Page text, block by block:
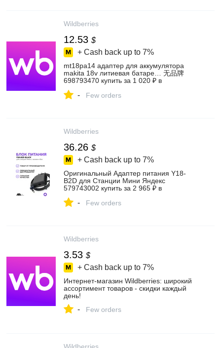
Wildberries
12.53 $
+ Cash back up to 7%
mt18pa14 адаптер для аккумулятора
makita 18v литиевая батаре… 无品牌
698793470 купить за 1 020 ₽ в
- Few orders
Wildberries
36.26 $
+ Cash back up to 7%
Оригинальный Адаптер питания Y18-
B2D для Станции Мини Яндекс
579743002 купить за 2 965 ₽ в
- Few orders
Wildberries
3.53 $
+ Cash back up to 7%
Интернет‑магазин Wildberries: широкий
ассортимент товаров - скидки каждый
день!
- Few orders